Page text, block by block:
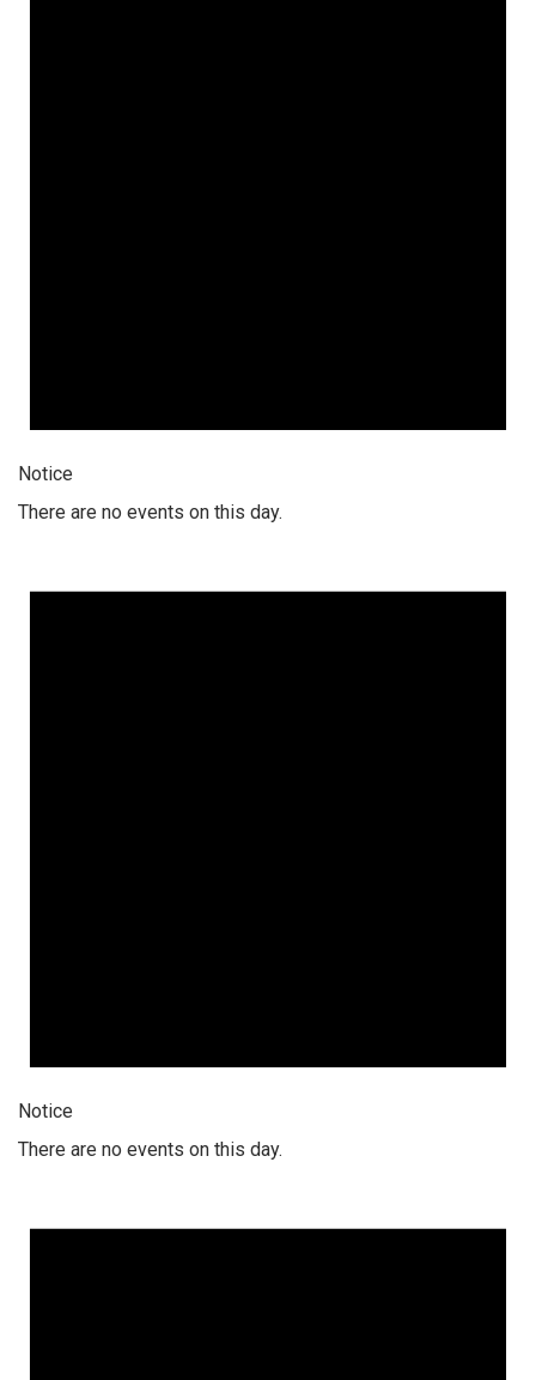
Notice
There are no events on this day.
Notice
There are no events on this day.